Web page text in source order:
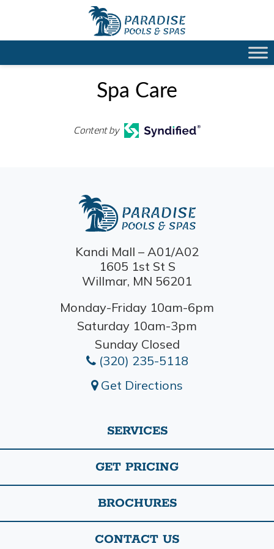
Spa Care
Content by
Kandi Mall – A01/A02
1605 1st St S
Willmar, MN 56201
Monday-Friday 10am-6pm
Saturday 10am-3pm
Sunday Closed
(320) 235-5118
Get Directions
SERVICES
GET PRICING
BROCHURES
CONTACT US